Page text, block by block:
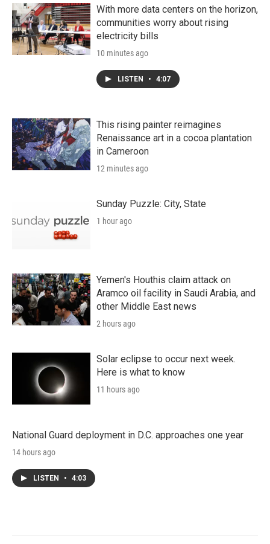
With more data centers on the horizon,
communities worry about rising
electricity bills
10 minutes ago
LISTEN • 4:07
This rising painter reimagines
Renaissance art in a cocoa plantation
in Cameroon
12 minutes ago
Sunday Puzzle: City, State
1 hour ago
Yemen's Houthis claim attack on
Aramco oil facility in Saudi Arabia, and
other Middle East news
2 hours ago
Solar eclipse to occur next week.
Here is what to know
11 hours ago
National Guard deployment in D.C. approaches one year
14 hours ago
LISTEN • 4:03